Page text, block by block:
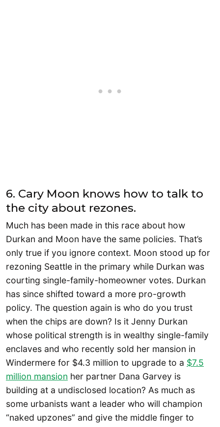
6. Cary Moon knows how to talk to
the city about rezones.
Much has been made in this race about how
Durkan and Moon have the same policies. That’s
only true if you ignore context. Moon stood up for
rezoning Seattle in the primary while Durkan was
courting single-family-homeowner votes. Durkan
has since shifted toward a more pro-growth
policy. The question again is who do you trust
when the chips are down? Is it Jenny Durkan
whose political strength is in wealthy single-family
enclaves and who recently sold her mansion in
Windermere for $4.3 million to upgrade to a $7.5
million mansion her partner Dana Garvey is
building at a undisclosed location? As much as
some urbanists want a leader who will champion
“naked upzones” and give the middle finger to